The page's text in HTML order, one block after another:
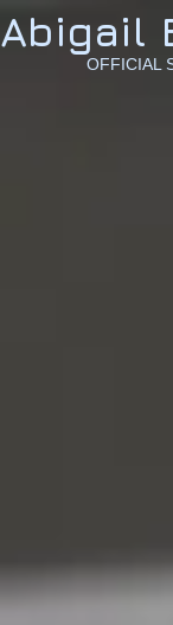
Abigail
OFFICIAL